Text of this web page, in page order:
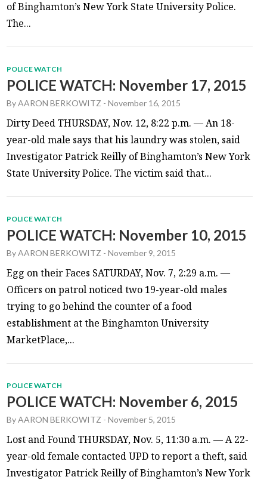
of Binghamton’s New York State University Police.
The...
POLICE WATCH
POLICE WATCH: November 17, 2015
ByAARON BERKOWITZ -November 16, 2015
Dirty Deed THURSDAY, Nov. 12, 8:22 p.m. — An 18-
year-old male says that his laundry was stolen, said
Investigator Patrick Reilly of Binghamton’s New York
State University Police. The victim said that...
POLICE WATCH
POLICE WATCH: November 10, 2015
ByAARON BERKOWITZ -November 9, 2015
Egg on their Faces SATURDAY, Nov. 7, 2:29 a.m. —
Officers on patrol noticed two 19-year-old males
trying to go behind the counter of a food
establishment at the Binghamton University
MarketPlace,...
POLICE WATCH
POLICE WATCH: November 6, 2015
ByAARON BERKOWITZ -November 5, 2015
Lost and Found THURSDAY, Nov. 5, 11:30 a.m. — A 22-
year-old female contacted UPD to report a theft, said
Investigator Patrick Reilly of Binghamton’s New York